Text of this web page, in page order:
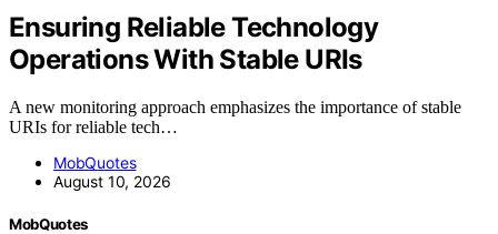
Ensuring Reliable Technology
Operations With Stable URIs
A new monitoring approach emphasizes the importance of stable
URIs for reliable tech…
MobQuotes
August 10, 2026
MobQuotes